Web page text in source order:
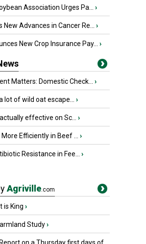
Association Urges Pa... ›
New Advances in Cancer Re... ›
New Crop Insurance Pay... ›
Matters: Domestic Check... ›
lot of wild oat escape... ›
effective on Sc... ›
Efficiently in Beef ... ›
Resistance in Fee... ›
Agriville.com
is King ›
Study›